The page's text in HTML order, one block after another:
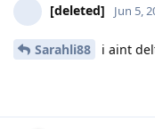
[deleted] Jun 5,
Sarahli88 i aint